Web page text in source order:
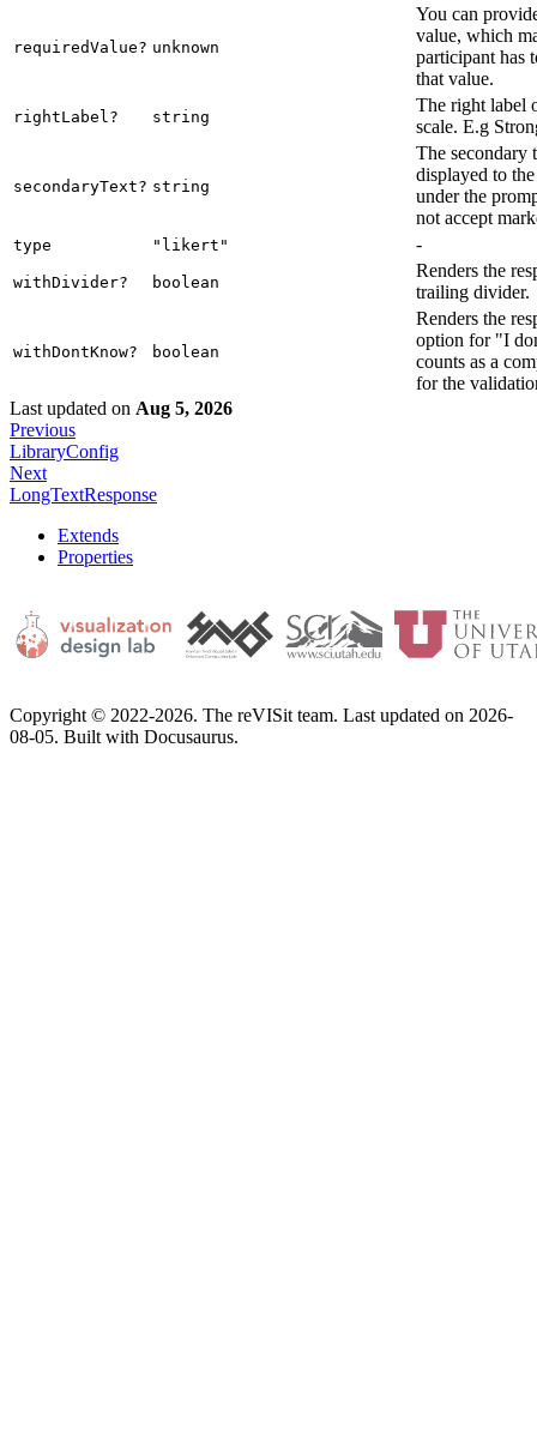
requiredValue? unknown
You can
value, which
participant has
that value.
rightLabel? string
The right label
scale. E.g
secondaryText? string
The secondary
displayed to
under the
not accept
type "likert" -
withDivider? boolean
Renders the
trailing divider.
withDontKnow? boolean
Renders the
option for "I
counts as a
for the
Last updated on Aug 5, 2026
Previous
LibraryConfig
Next
LongTextResponse
Extends
Properties
Copyright © 2022-2026. The reVISit team. Last updated on 2026-
08-05. Built with Docusaurus.